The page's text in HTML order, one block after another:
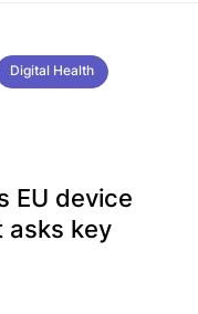
Digital Health
EU device
asks key